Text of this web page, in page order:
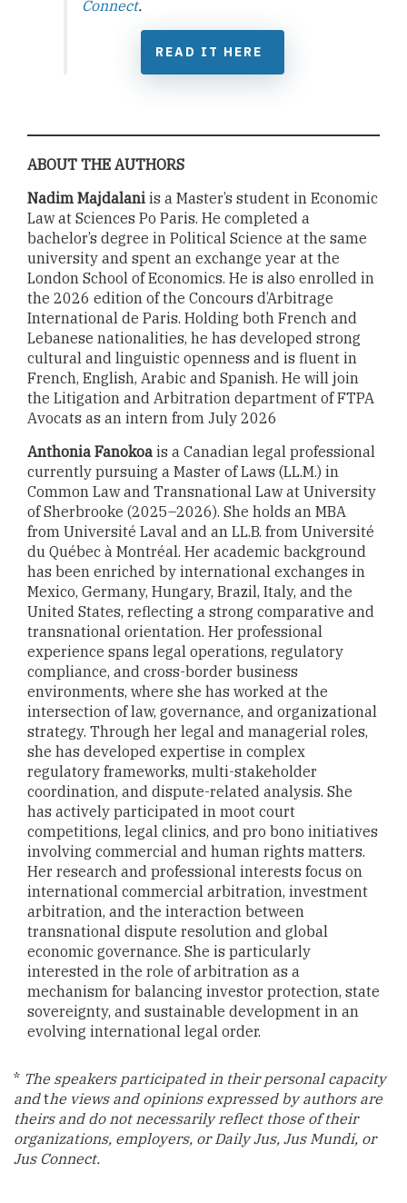
Connect.
READ IT HERE
ABOUT THE AUTHORS
Nadim Majdalani is a Master’s student in Economic
Law at Sciences Po Paris. He completed a
bachelor’s degree in Political Science at the same
university and spent an exchange year at the
London School of Economics. He is also enrolled in
the 2026 edition of the Concours d’Arbitrage
International de Paris. Holding both French and
Lebanese nationalities, he has developed strong
cultural and linguistic openness and is fluent in
French, English, Arabic and Spanish. He will join
the Litigation and Arbitration department of FTPA
Avocats as an intern from July 2026
Anthonia Fanokoa is a Canadian legal professional
currently pursuing a Master of Laws (LL.M.) in
Common Law and Transnational Law at University
of Sherbrooke (2025–2026). She holds an MBA
from Université Laval and an LL.B. from Université
du Québec à Montréal. Her academic background
has been enriched by international exchanges in
Mexico, Germany, Hungary, Brazil, Italy, and the
United States, reflecting a strong comparative and
transnational orientation. Her professional
experience spans legal operations, regulatory
compliance, and cross-border business
environments, where she has worked at the
intersection of law, governance, and organizational
strategy. Through her legal and managerial roles,
she has developed expertise in complex
regulatory frameworks, multi-stakeholder
coordination, and dispute-related analysis. She
has actively participated in moot court
competitions, legal clinics, and pro bono initiatives
involving commercial and human rights matters.
Her research and professional interests focus on
international commercial arbitration, investment
arbitration, and the interaction between
transnational dispute resolution and global
economic governance. She is particularly
interested in the role of arbitration as a
mechanism for balancing investor protection, state
sovereignty, and sustainable development in an
evolving international legal order.
* The speakers participated in their personal capacity
andthe views and opinions expressed by authors are
theirs and do not necessarily reflect those of their
organizations, employers, or Daily Jus, Jus Mundi, or
Jus Connect.